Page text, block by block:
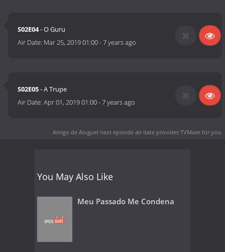
S02E04- O Guru
Air Date: Mar 25, 2019 01:00-7 years ago
S02E05- A Trupe
Air Date:Apr 01, 2019 01:00-7 years ago
Amigo de Aluguel next episode air date provides TVMaze for you.
You May Also Like
Meu Passado Me Condena